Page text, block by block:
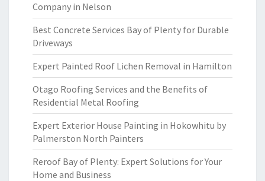
Company in Nelson
Best Concrete Services Bay of Plenty for Durable
Driveways
Expert Painted Roof Lichen Removal in Hamilton
Otago Roofing Services and the Benefits of
Residential Metal Roofing
Expert Exterior House Painting in Hokowhitu by
Palmerston North Painters
Reroof Bay of Plenty: Expert Solutions for Your
Home and Business